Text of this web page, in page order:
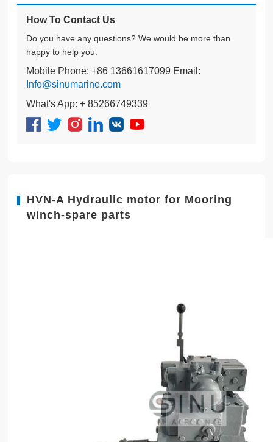
How To Contact Us
Do you have any questions? We would be more than
happy to help you.
Mobile Phone: +86 13661617099 Email:
Info@sinumarine.com
What's App: + 85266749339
HVN-A Hydraulic motor for Mooring
winch-spare parts